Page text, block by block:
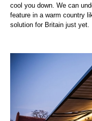
cool you down. We can
feature in a warm country
solution for Britain just yet.